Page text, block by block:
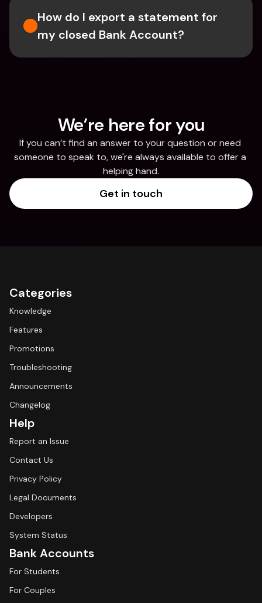
How do I export a statement for
my closed Bank Account?
We’re here for you
If you can’t find an answer to your question or need
someone to speak to, we're always available to offer a
helping hand.
Get in touch
Categories
Knowledge
Features
Promotions
Troubleshooting
Announcements
Changelog
Help
Report an Issue
Contact Us
Privacy Policy
Legal Documents
Developers
System Status
Bank Accounts
For Students
For Couples